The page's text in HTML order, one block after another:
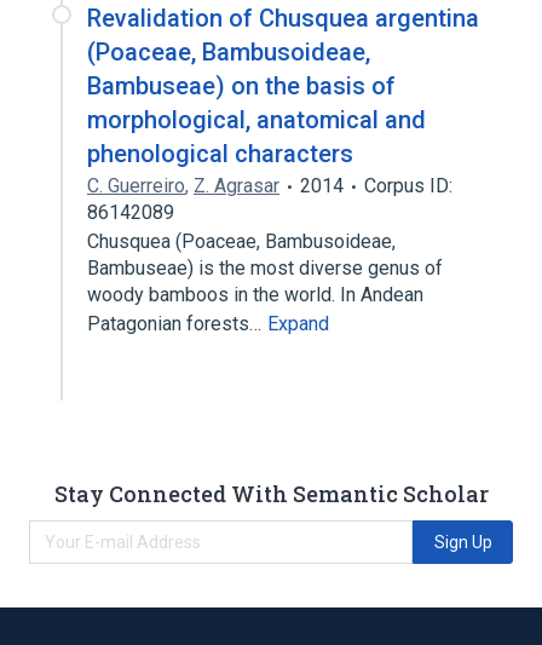
Revalidation of Chusquea argentina
(Poaceae, Bambusoideae,
Bambuseae) on the basis of
morphological, anatomical and
phenological characters
C. Guerreiro, Z. Agrasar 2014
Corpus ID:
86142089
Chusquea (Poaceae, Bambusoideae,
Bambuseae) is the most diverse genus of
woody bamboos in the world. In Andean
Patagonian forests… Expand
Stay Connected With Semantic Scholar
Sign Up